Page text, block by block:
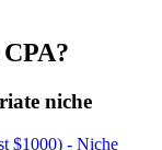
niche